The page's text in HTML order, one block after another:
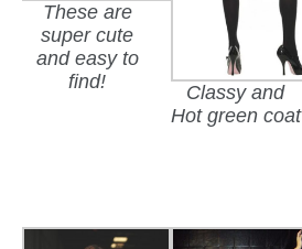
These are
super cute
and easy to
find!
Classy and
Hot green coat